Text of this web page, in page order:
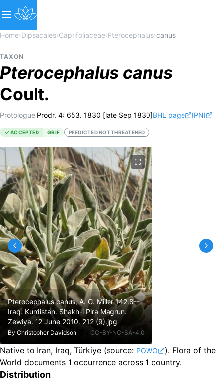
Home›Dipsacales›Caprifoliaceae›Pterocephalus›canus
TAXON
Pterocephalus canus
Coult.
Protologue Prodr. 4: 653. 1830 [late Sep 1830]BHL page IPNI
ACCEPTED GBIF PREDICTED NOT THREATENED
Pterocephalus canus, A. G. Miller 142.8--
Iraq. Kurdistan. Shakh-i Pira Magrun.
Zewiya. 12 June 2010. 212 (9).jpg
By Christopher Davidson CC-BY-NC-SA-4.0
Native to Iran, Iraq, Türkiye (source: POWO ). Flora of the
World documents 1 occurrence across 1 country.
Distribution